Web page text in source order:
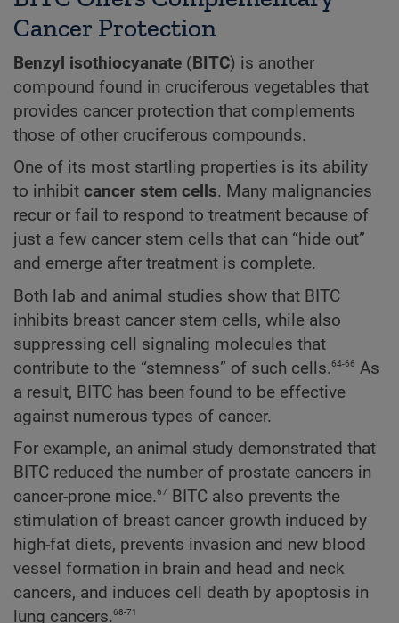
Cancer Protection
Benzyl isothiocyanate ( BITC) is another
compound found in cruciferous vegetables that
provides cancer protection that complements
those of other cruciferous compounds.
One of its most startling properties is its ability
to inhibit cancer stem cells. Many malignancies
recur or fail to respond to treatment because of
just a few cancer stem cells that can “hide out”
and emerge after treatment is complete.
Both lab and animal studies show that BITC
inhibits breast cancer stem cells, while also
suppressing cell signaling molecules that
contribute to the “stemness” of such cells.64-66 As
a result, BITC has been found to be effective
against numerous types of cancer.
For example, an animal study demonstrated that
BITC reduced the number of prostate cancers in
cancer-prone mice.67
BITC also prevents the
stimulation of breast cancer growth induced by
high-fat diets, prevents invasion and new blood
vessel formation in brain and head and neck
cancers, and induces cell death by apoptosis in
lung cancers.68-71